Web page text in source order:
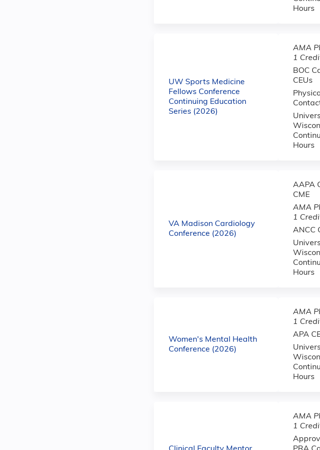
Hours
UW Sports Medicine
Fellows Conference
Continuing Education
Series (2026)
AMA
1
BOC
CEUs
Hours
VA Madison Cardiology
Conference (2026)
AAPA
CME
AMA
1
ANCC
Hours
Women's Mental Health
Conference (2026)
AMA
1
APA
Hours
AMA
1